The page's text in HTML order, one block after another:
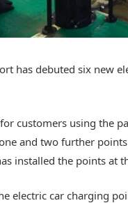
has debuted six new
customers using the
and two further
installed the points at
electric car charging